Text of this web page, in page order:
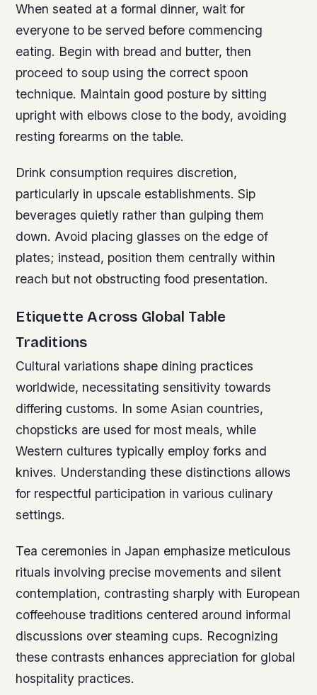
When seated at a formal dinner, wait for
everyone to be served before commencing
eating. Begin with bread and butter, then
proceed to soup using the correct spoon
technique. Maintain good posture by sitting
upright with elbows close to the body, avoiding
resting forearms on the table.
Drink consumption requires discretion,
particularly in upscale establishments. Sip
beverages quietly rather than gulping them
down. Avoid placing glasses on the edge of
plates; instead, position them centrally within
reach but not obstructing food presentation.
Etiquette Across Global Table
Traditions
Cultural variations shape dining practices
worldwide, necessitating sensitivity towards
differing customs. In some Asian countries,
chopsticks are used for most meals, while
Western cultures typically employ forks and
knives. Understanding these distinctions allows
for respectful participation in various culinary
settings.
Tea ceremonies in Japan emphasize meticulous
rituals involving precise movements and silent
contemplation, contrasting sharply with European
coffeehouse traditions centered around informal
discussions over steaming cups. Recognizing
these contrasts enhances appreciation for global
hospitality practices.